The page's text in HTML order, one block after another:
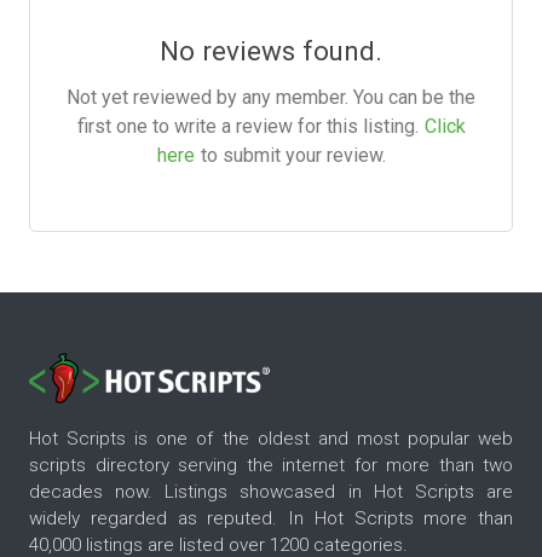
No reviews found.
Not yet reviewed by any member. You can be the
first one to write a review for this listing. Click
here to submit your review.
Hot Scripts is one of the oldest and most popular web
scripts directory serving the internet for more than two
decades now. Listings showcased in Hot Scripts are
widely regarded as reputed. In Hot Scripts more than
40,000 listings are listed over 1200 categories.